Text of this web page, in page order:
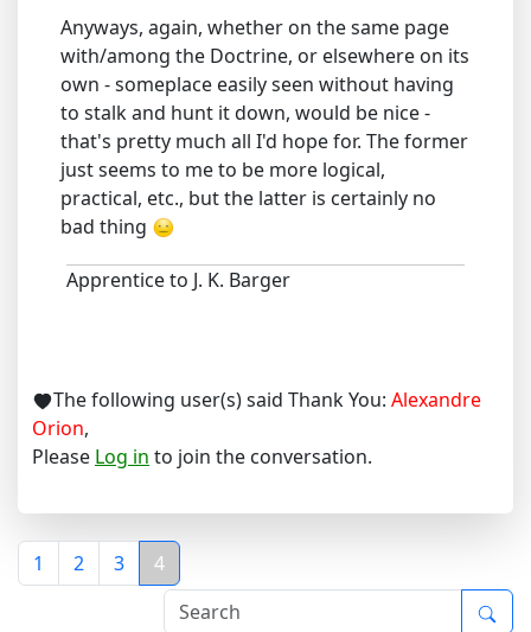
Anyways, again, whether on the same page
with/among the Doctrine, or elsewhere on its
own - someplace easily seen without having
to stalk and hunt it down, would be nice -
that's pretty much all I'd hope for. The former
just seems to me to be more logical,
practical, etc., but the latter is certainly no
bad thing
Apprentice to J. K. Barger
The following user(s) said Thank You: Alexandre
Orion,
Please Log in to join the conversation.
1 2 3 4